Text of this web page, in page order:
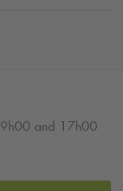
and 17h00